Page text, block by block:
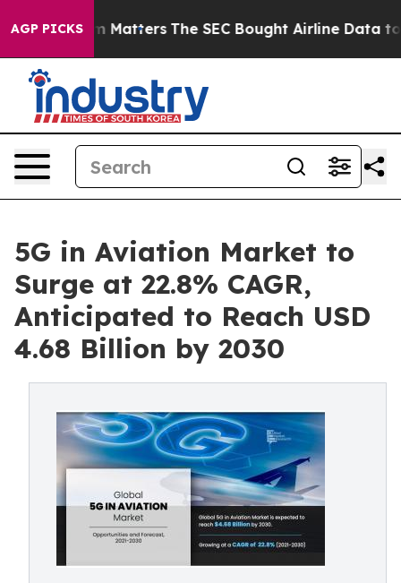
AGP PICKS
Matters The SEC Bought Airline Data to Monitor
5G in Aviation Market to
Surge at 22.8% CAGR,
Anticipated to Reach USD
4.68 Billion by 2030